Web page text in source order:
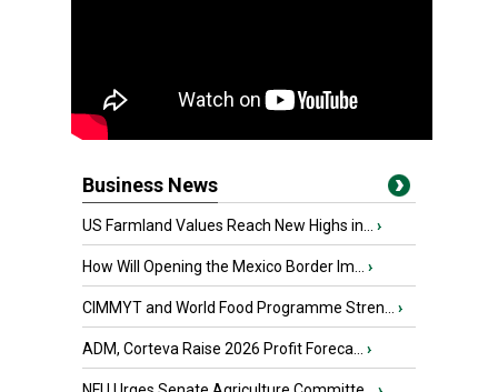
Business News
US Farmland Values Reach New Highs in... ›
How Will Opening the Mexico Border Im... ›
CIMMYT and World Food Programme Stren... ›
ADM, Corteva Raise 2026 Profit Foreca... ›